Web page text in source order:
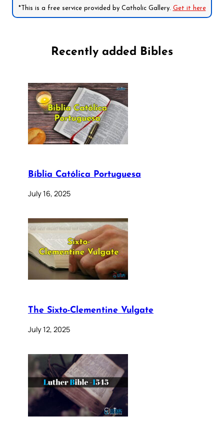
*This is a free service provided by Catholic Gallery. Get it here
Recently added Bibles
Bíblia Católica Portuguesa
July 16, 2025
The Sixto-Clementine Vulgate
July 12, 2025